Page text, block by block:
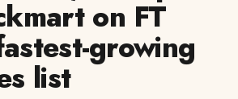
on FT
growing
list